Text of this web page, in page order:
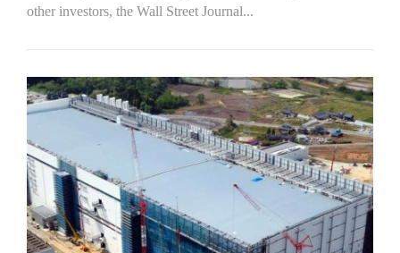
other investors, the Wall Street Journal...